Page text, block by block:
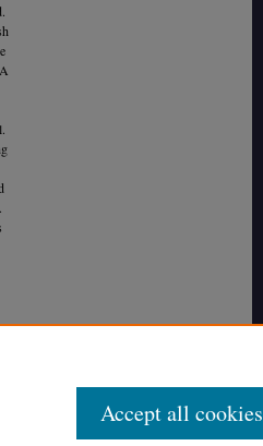
Accept all cookies